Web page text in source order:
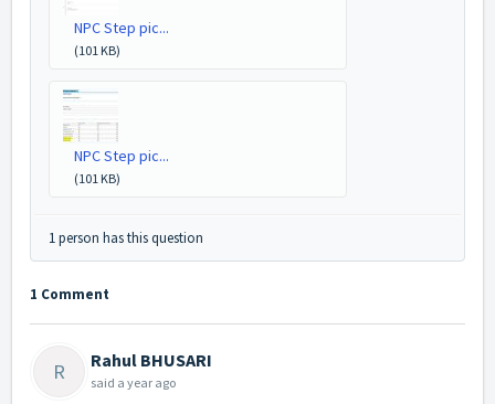
NPC Step pic...
(101 KB)
NPC Step pic...
(101 KB)
1 person has this question
1 Comment
R Rahul BHUSARI
said a year ago